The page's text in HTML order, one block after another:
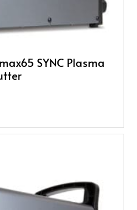
SYNC Plasma